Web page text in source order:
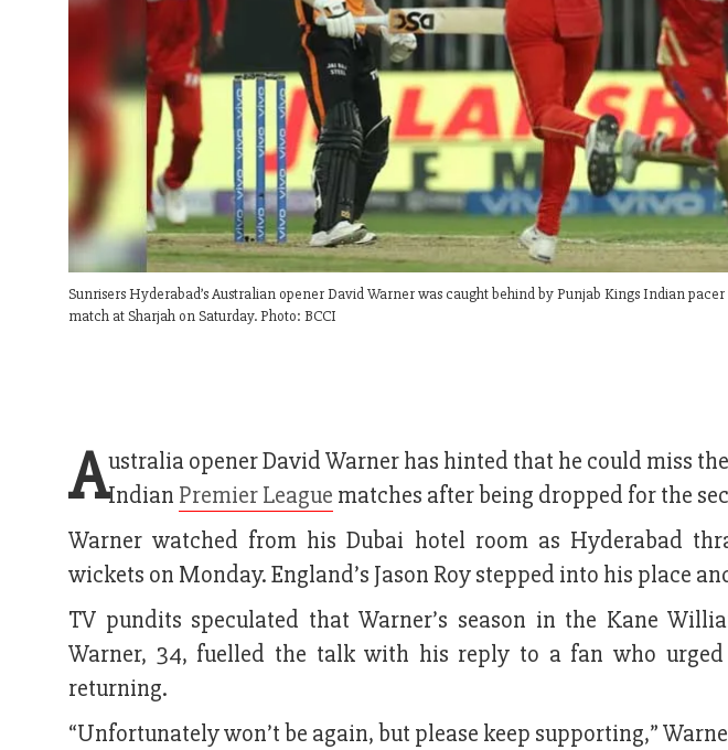
Sunrisers Hyderabad’s Australian opener David Warner was caught behind by Punjab Kings Indian
match at Sharjah on Saturday. Photo: BCCI
Australia opener David Warner has hinted that he could miss
Indian Premier League matches after being dropped for the
Warner watched from his Dubai hotel room as Hyderabad
wickets on Monday. England’s Jason Roy stepped into his place
TV pundits speculated that Warner’s season in the Kane
Warner, 34, fuelled the talk with his reply to a fan who
returning.
“Unfortunately won’t be again, but please keep supporting,”